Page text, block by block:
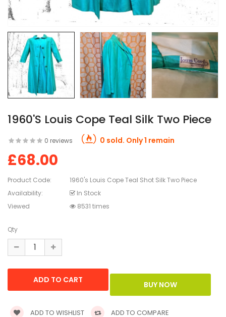
1960's Louis Cope Teal Silk Two Piece
0 reviews 0 sold. Only 1 remain
£68.00
Product Code:
1960's Louis Cope Teal Shot Silk Two Piece
Availability:
In Stock
Viewed
8531 times
Qty
ADD TO WISHLIST ADD TO COMPARE